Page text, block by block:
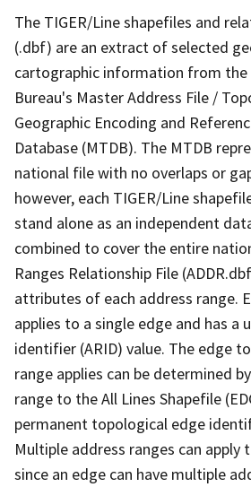
The TIGER/Line shapefiles and
(.dbf) are an extract of selected
cartographic information from the
Bureau's Master Address File /
Geographic Encoding and
Database (MTDB). The MTDB
national file with no overlaps or
however, each TIGER/Line
stand alone as an independent
combined to cover the entire
Ranges Relationship File
attributes of each address range.
applies to a single edge and has a
identifier (ARID) value. The edge
range applies can be determined
range to the All Lines Shapefile
permanent topological edge
Multiple address ranges can apply
since an edge can have multiple